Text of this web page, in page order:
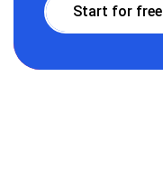
Start for free